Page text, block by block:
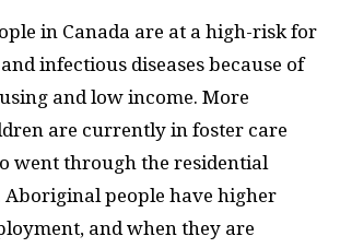
in Canada are at a high-risk for
infectious diseases because of
and low income. More
are currently in foster care
went through the residential
Aboriginal people have higher
and when they are